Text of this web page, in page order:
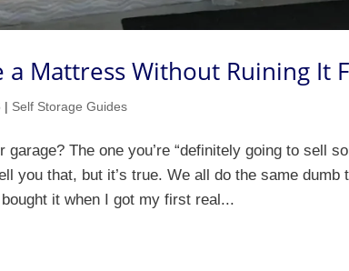
a Mattress Without Ruining It
| Self Storage Guides
The one you’re “definitely going to sell
you that, but it’s true. We all do the same
it when I got my first real...